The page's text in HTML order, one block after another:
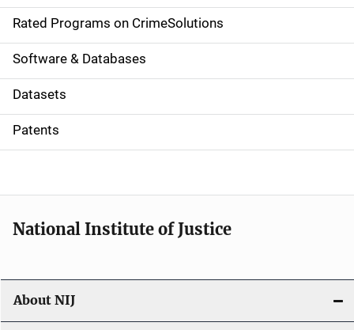
g
a
t
i
o
Rated Programs on CrimeSolutions
Software & Databases
Datasets
Patents
National Institute of Justice
About NIJ